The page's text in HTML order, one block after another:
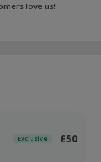
love us!
Exclusive £50